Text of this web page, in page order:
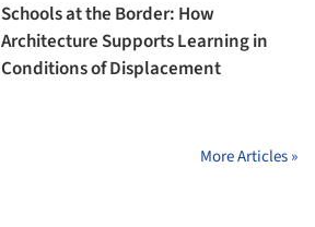
Schools at the Border: How
Architecture Supports Learning in
Conditions of Displacement
More Articles »